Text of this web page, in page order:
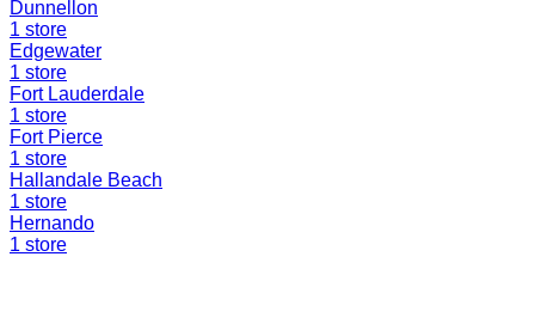
Dunnellon
1 store
Edgewater
1 store
Fort Lauderdale
1 store
Fort Pierce
1 store
Hallandale Beach
1 store
Hernando
1 store